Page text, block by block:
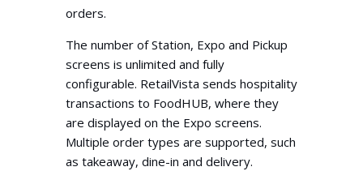
orders.
The number of Station, Expo and Pickup
screens is unlimited and fully
configurable. RetailVista sends hospitality
transactions to FoodHUB, where they
are displayed on the Expo screens.
Multiple order types are supported, such
as takeaway, dine-in and delivery.